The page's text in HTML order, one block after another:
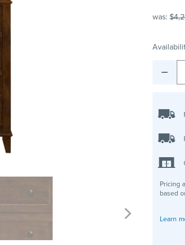
was:
Pricing
based
Learn